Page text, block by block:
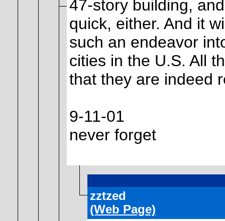
47-story building,
quick, either. And it
such an endeavor
cities in the U.S. All
that they are indeed
9-11-01
never forget
zztzed
(Web Page)